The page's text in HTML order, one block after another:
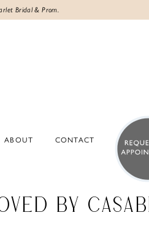
Bridal & Prom.
ABOUT CONTACT
BY